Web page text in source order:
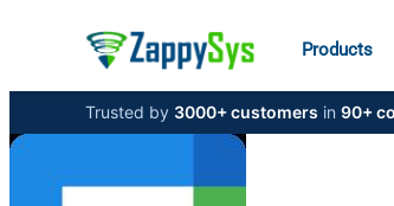
Products
Trusted by 3000+ customers in 90+